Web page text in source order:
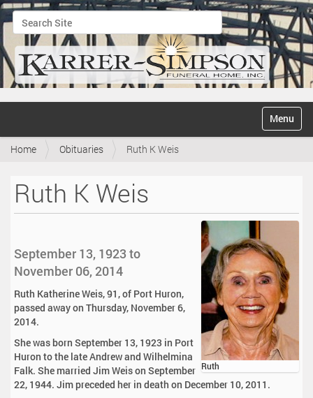
Search Site
Advanced Search…
v
Toggle
Home Obituaries Ruth K Weis
Ruth K Weis
Ruth
September 13, 1923 to
November 06, 2014
Ruth Katherine Weis, 91, of Port Huron,
passed away on Thursday, November 6,
2014.
She was born September 13, 1923 in Port
Huron to the late Andrew and Wilhelmina
Falk. She married Jim Weis on September
22, 1944. Jim preceded her in death on December 10, 2011.